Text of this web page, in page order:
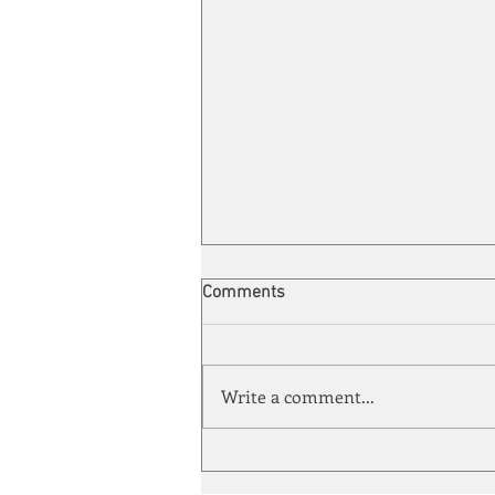
Energy Enchantment
Comments
Write a comment...